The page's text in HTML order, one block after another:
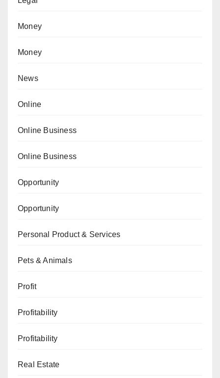
Money
Money
News
Online
Online Business
Online Business
Opportunity
Opportunity
Personal Product & Services
Pets & Animals
Profit
Profitability
Profitability
Real Estate